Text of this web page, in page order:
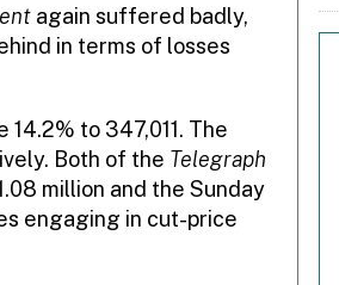
again suffered badly,
in terms of losses
to 347,011. The
Both of the Telegraph
million and the Sunday
engaging in cut-price